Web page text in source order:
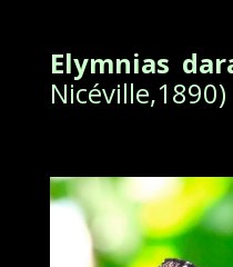
Elymnias
Nicéville,1890)